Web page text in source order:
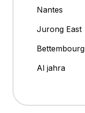
Nantes
Jurong East
Bettembourg
Al jahra